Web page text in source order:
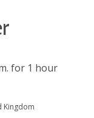
for 1 hour
Kingdom